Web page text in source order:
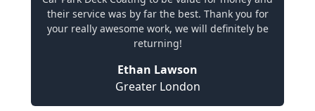
their service was by far the best. Thank you for
your really awesome work, we will definitely be
returning!
Ethan Lawson
Greater London